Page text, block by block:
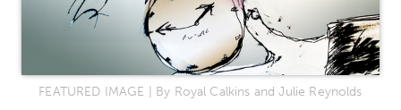
FEATURED IMAGE | By Royal Calkins and Julie Reynolds